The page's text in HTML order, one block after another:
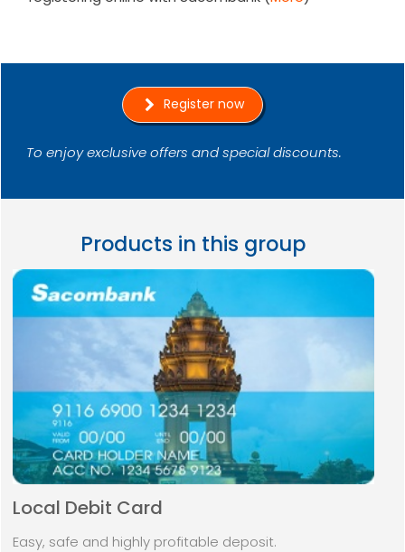
Register now
To enjoy exclusive offers and special discounts.
Products in this group
Local Debit Card
Easy, safe and highly profitable deposit.